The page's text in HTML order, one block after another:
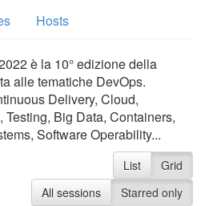
Hosts
è la 10° edizione della
alle tematiche DevOps.
Delivery, Cloud,
Big Data, Containers,
Software Operability...
List
Grid
All sessions
Starred only